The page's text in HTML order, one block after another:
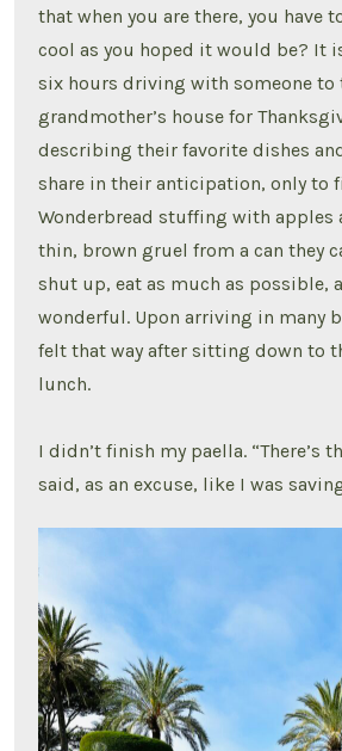
that when you are there, you have
cool as you hoped it would be? It
six hours driving with someone to
grandmother’s house for
describing their favorite dishes
share in their anticipation, only to
Wonderbread stuffing with apples
thin, brown gruel from a can they
shut up, eat as much as possible,
wonderful. Upon arriving in many
felt that way after sitting down to
lunch.
I didn’t finish my paella. “There’s
said, as an excuse, like I was